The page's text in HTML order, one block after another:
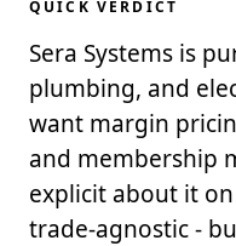
QUICK VERDICT
Sera Systems is
plumbing, and
want margin
and membership
explicit about it
trade-agnostic -